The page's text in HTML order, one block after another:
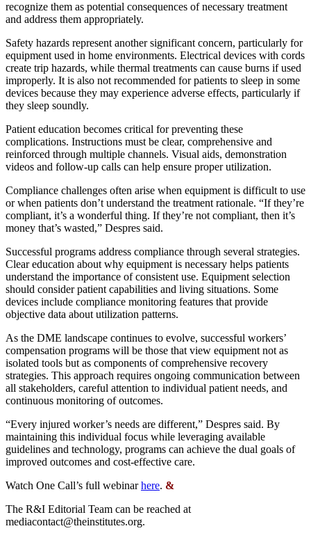
recognize them as potential consequences of necessary treatment
and address them appropriately.
Safety hazards represent another significant concern, particularly for
equipment used in home environments. Electrical devices with cords
create trip hazards, while thermal treatments can cause burns if used
improperly. It is also not recommended for patients to sleep in some
devices because they may experience adverse effects, particularly if
they sleep soundly.
Patient education becomes critical for preventing these
complications. Instructions must be clear, comprehensive and
reinforced through multiple channels. Visual aids, demonstration
videos and follow-up calls can help ensure proper utilization.
Compliance challenges often arise when equipment is difficult to use
or when patients don’t understand the treatment rationale. “If they’re
compliant, it’s a wonderful thing. If they’re not compliant, then it’s
money that’s wasted,” Despres said.
Successful programs address compliance through several strategies.
Clear education about why equipment is necessary helps patients
understand the importance of consistent use. Equipment selection
should consider patient capabilities and living situations. Some
devices include compliance monitoring features that provide
objective data about utilization patterns.
As the DME landscape continues to evolve, successful workers’
compensation programs will be those that view equipment not as
isolated tools but as components of comprehensive recovery
strategies. This approach requires ongoing communication between
all stakeholders, careful attention to individual patient needs, and
continuous monitoring of outcomes.
“Every injured worker’s needs are different,” Despres said. By
maintaining this individual focus while leveraging available
guidelines and technology, programs can achieve the dual goals of
improved outcomes and cost-effective care.
Watch One Call’s full webinarhere. &
The R&I Editorial Team can be reached at
mediacontact@theinstitutes.org.